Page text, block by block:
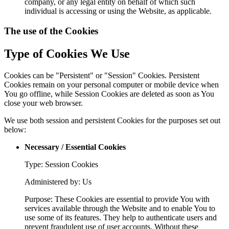
company, or any legal entity on behalf of which such
individual is accessing or using the Website, as applicable.
The use of the Cookies
Type of Cookies We Use
Cookies can be "Persistent" or "Session" Cookies. Persistent
Cookies remain on your personal computer or mobile device when
You go offline, while Session Cookies are deleted as soon as You
close your web browser.
We use both session and persistent Cookies for the purposes set out
below:
Necessary / Essential Cookies
Type: Session Cookies
Administered by: Us
Purpose: These Cookies are essential to provide You with
services available through the Website and to enable You to
use some of its features. They help to authenticate users and
prevent fraudulent use of user accounts. Without these